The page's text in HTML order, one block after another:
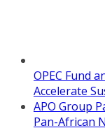
OPEC Fund
Accelerate
APO Group
Pan-African